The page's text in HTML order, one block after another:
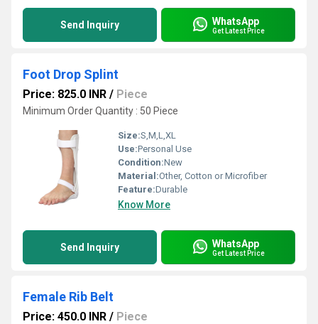
Send Inquiry WhatsApp
Get Latest Price
Foot Drop Splint
Price: 825.0 INR / Piece
Minimum Order Quantity : 50 Piece
Size:S,M,L,XL
Use:Personal Use
Condition:New
Material:Other, Cotton or Microfiber
Feature:Durable
Know More
Send Inquiry WhatsApp
Get Latest Price
Female Rib Belt
Price: 450.0 INR / Piece